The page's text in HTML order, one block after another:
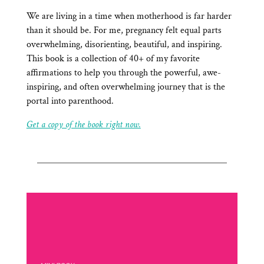
We are living in a time when motherhood is far harder
than it should be. For me, pregnancy felt equal parts
overwhelming, disorienting, beautiful, and inspiring.
This book is a collection of 40+ of my favorite
affirmations to help you through the powerful, awe-
inspiring, and often overwhelming journey that is the
portal into parenthood.
Get a copy of the book right now.